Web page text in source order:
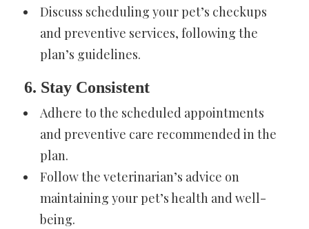
Discuss scheduling your pet’s checkups
and preventive services, following the
plan’s guidelines.
6. Stay Consistent
Adhere to the scheduled appointments
and preventive care recommended in the
plan.
Follow the veterinarian’s advice on
maintaining your pet’s health and well-
being.